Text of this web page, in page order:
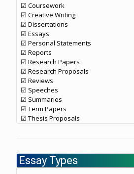
☑ Coursework
☑ Creative Writing
☑ Dissertations
☑ Essays
☑ Personal Statements
☑ Reports
☑ Research Papers
☑ Research Proposals
☑ Reviews
☑ Speeches
☑ Summaries
☑ Term Papers
☑ Thesis Proposals
Essay Types